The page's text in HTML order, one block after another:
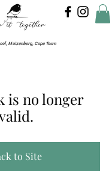
Muizenberg, Cape Town
is no longer
to Site